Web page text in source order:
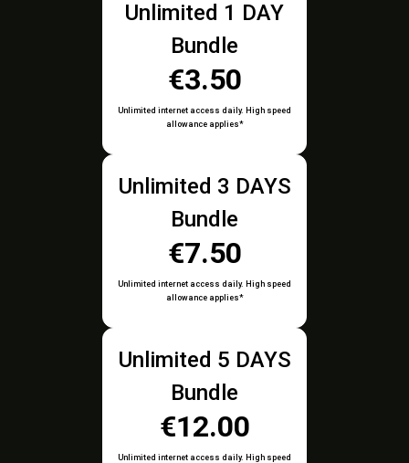
Unlimited 1 DAY
Bundle
€3.50
Unlimited internet access daily. High speed
allowance applies*
Unlimited 3 DAYS
Bundle
€7.50
Unlimited internet access daily. High speed
allowance applies*
Unlimited 5 DAYS
Bundle
€12.00
Unlimited internet access daily. High speed